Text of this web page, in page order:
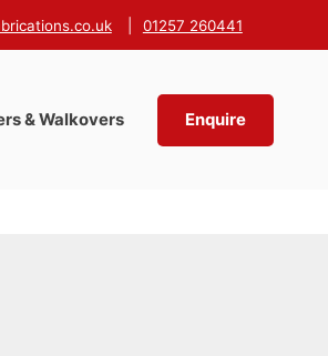
01257 260441
& Walkovers Enquire